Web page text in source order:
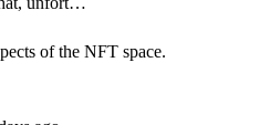
of the NFT space.